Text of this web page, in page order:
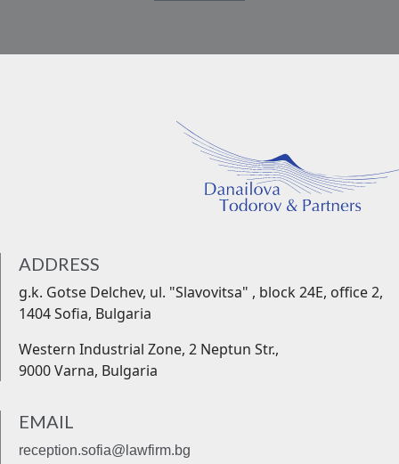
ADDRESS
g.k. Gotse Delchev, ul. "Slavovitsa" , block 24Е, office 2,
1404 Sofia, Bulgaria
Western Industrial Zone, 2 Neptun Str.,
9000 Varna, Bulgaria
EMAIL
reception.sofia@lawfirm.bg